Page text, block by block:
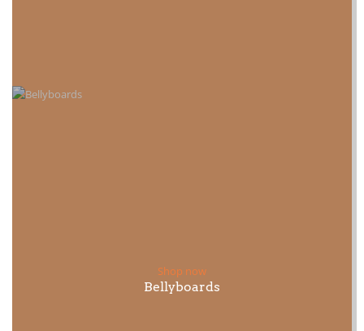
Shop now
Bellyboards